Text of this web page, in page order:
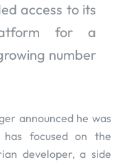
access to its
for a
number
announced he was
has focused on the
developer, a side